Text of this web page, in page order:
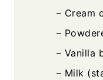
– Cream
–
– Vanilla
– Milk